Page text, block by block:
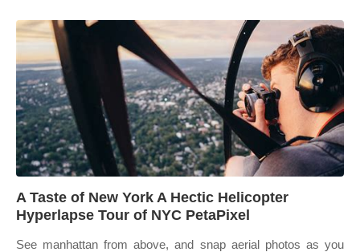
A Taste of New York A Hectic Helicopter
Hyperlapse Tour of NYC PetaPixel
See manhattan from above, and snap aerial photos as you